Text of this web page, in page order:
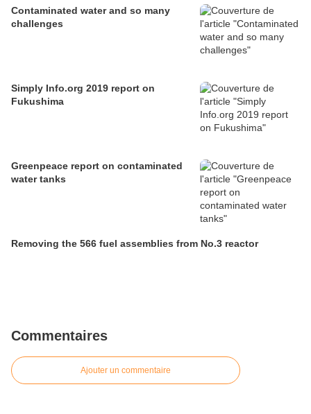
Contaminated water and so many
challenges
Simply Info.org 2019 report on
Fukushima
Greenpeace report on contaminated
water tanks
Removing the 566 fuel assemblies from No.3 reactor
Commentaires
Ajouter un commentaire